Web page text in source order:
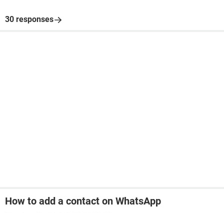
30 responses
How to add a contact on WhatsApp